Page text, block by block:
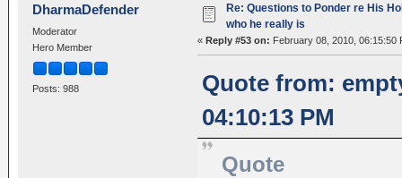
DharmaDefender
Moderator
Hero Member
Posts: 988
Re: Questions to Ponder re His
who he really is
« Reply #53 on: February 08, 2010, 06:15:50
Quote from:
04:10:13 PM
Quote